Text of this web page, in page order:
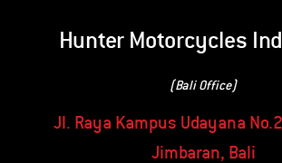
Hunter Motorcycles
(Bali Office)
Jl. Raya Kampus Udayana
Jimbaran, Bali